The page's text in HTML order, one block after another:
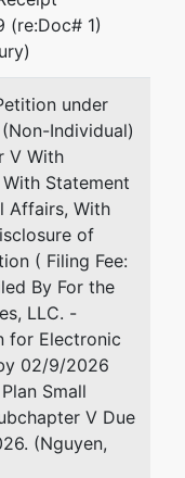
(re:Doc# 1)
under
Individual)
V With
Statement
Affairs, With
of
( Filing Fee:
By For the
LLC. -
for Electronic
02/9/2026
Small
V Due
(Nguyen,